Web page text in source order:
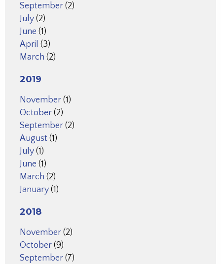
September (2)
July (2)
June (1)
April (3)
March (2)
2019
November (1)
October (2)
September (2)
August (1)
July (1)
June (1)
March (2)
January (1)
2018
November (2)
October (9)
September (7)